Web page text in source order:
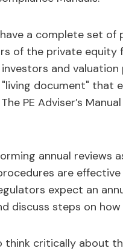
a complete set
of the private equity
and valuation
document" that
PE Adviser’s
annual reviews
are
expect an
discuss steps on
think critically about